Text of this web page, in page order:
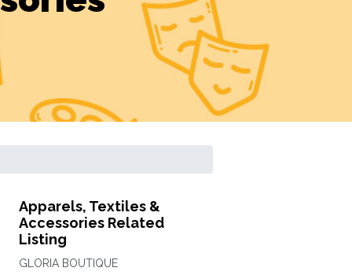
Apparels, Textiles &
Accessories Related
Listing
GLORIA BOUTIQUE